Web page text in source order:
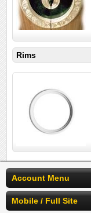
Rims
Account Menu
Mobile / Full Site